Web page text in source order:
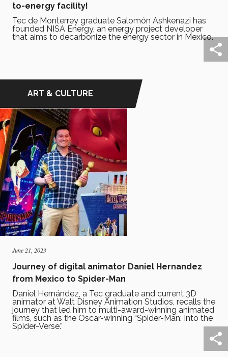
to-energy facility!
Tec de Monterrey graduate Salomón Ashkenazi has
founded NISA Energy, an energy project developer
that aims to decarbonize the energy sector in Mexico.
ART & CULTURE
June 21, 2023
Journey of digital animator Daniel Hernandez
from Mexico to Spider-Man
Daniel Hernández, a Tec graduate and current 3D
animator at Walt Disney Animation Studios, recalls the
journey that led him to multi-award-winning animated
films, such as the Oscar-winning “Spider-Man: Into the
Spider-Verse.”